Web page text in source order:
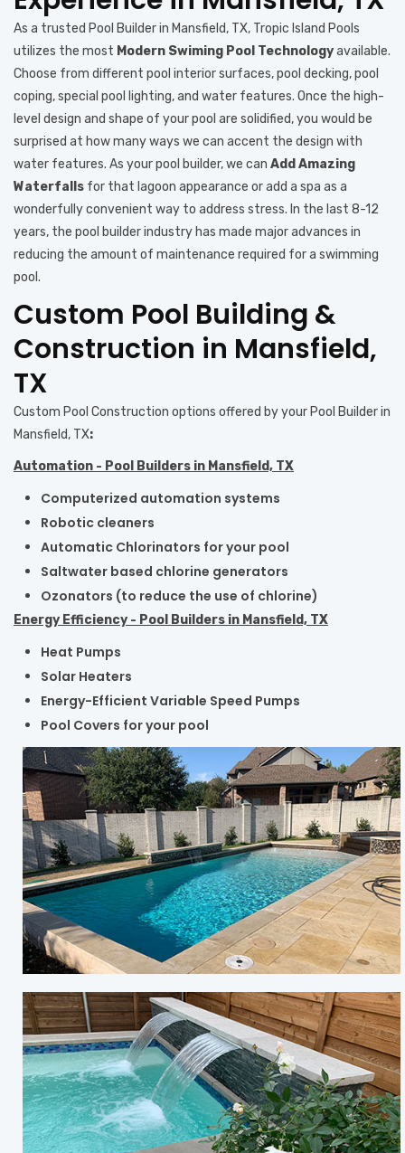
As a trusted Pool Builder in Mansfield, TX, Tropic Island Pools
utilizes the most Modern Swiming Pool Technologyavailable.
Choose from different pool interior surfaces, pool decking, pool
coping, special pool lighting, and water features. Once the high-
level design and shape of your pool are solidified, you would be
surprised at how many ways we can accent the design with
water features. As your pool builder, we can Add Amazing
Waterfalls for that lagoon appearance or add a spa as a
wonderfully convenient way to address stress. In the last 8-12
years, the pool builder industry has made major advances in
reducing the amount of maintenance required for a swimming
pool.
Custom Pool Building &
Construction in Mansfield,
TX
Custom Pool Construction options offered by your Pool Builder in
Mansfield, TX:
Automation - Pool Builders in Mansfield, TX
Computerized automation systems
Robotic cleaners
Automatic Chlorinators for your pool
Saltwater based chlorine generators
Ozonators (to reduce the use of chlorine)
Energy Efficiency - Pool Builders in Mansfield, TX
Heat Pumps
Solar Heaters
Energy-Efficient Variable Speed Pumps
Pool Covers for your pool